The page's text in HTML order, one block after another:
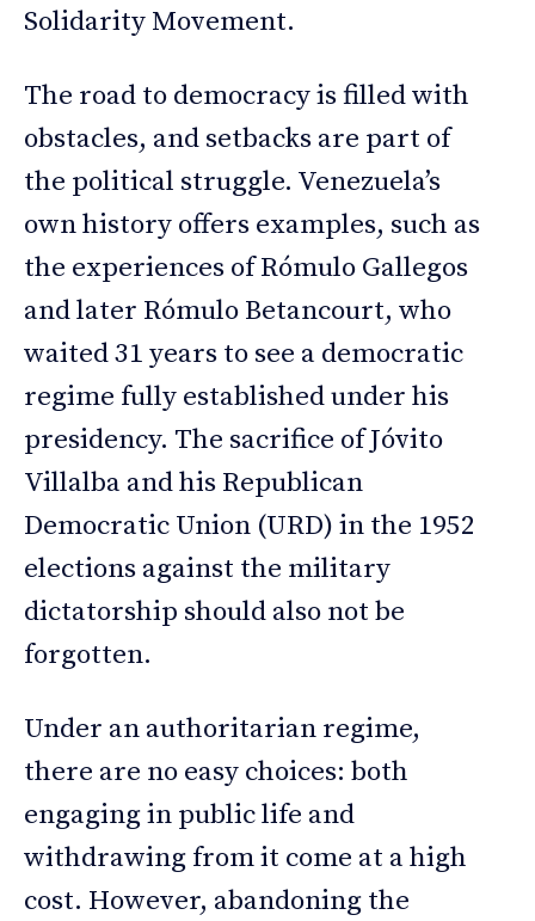
Solidarity Movement.
The road to democracy is filled with
obstacles, and setbacks are part of
the political struggle. Venezuela’s
own history offers examples, such as
the experiences of Rómulo Gallegos
and later Rómulo Betancourt, who
waited 31 years to see a democratic
regime fully established under his
presidency. The sacrifice of Jóvito
Villalba and his Republican
Democratic Union (URD) in the 1952
elections against the military
dictatorship should also not be
forgotten.
Under an authoritarian regime,
there are no easy choices: both
engaging in public life and
withdrawing from it come at a high
cost. However, abandoning the